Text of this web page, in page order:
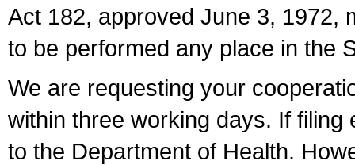
Act 182, approved June 3, 1972,
to be performed any place in the
We are requesting your
within three working days. If
to the Department of Health.